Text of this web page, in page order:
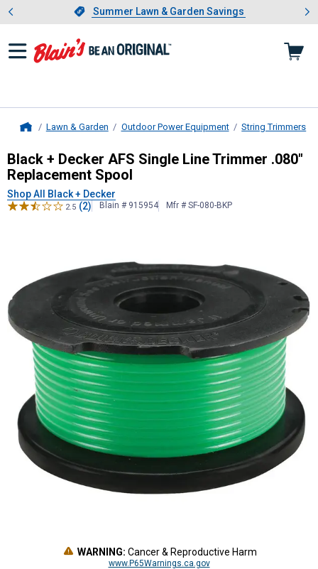
Slide 1 of 4.Summer Lawn & Garden Savings
Summer Lawn & Garden Savings
Showing slide 1 of 4: Summer
Lawn & Garden Outdoor Power Equipment String Trimmers
Black + Decker AFS Single Line
Black + Decker AFS Single Line Trimmer .080"
Replacement Spool
Shop All Black + Decker
2.5 (2) Blain # 915954 Mfr # SF-080-BKP
WARNING: Cancer & Reproductive Harm
www.P65Warnings.ca.gov